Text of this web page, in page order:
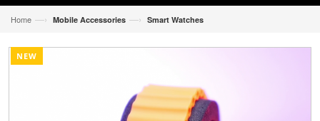
Home —› Mobile Accessories —› Smart Watches
NEW